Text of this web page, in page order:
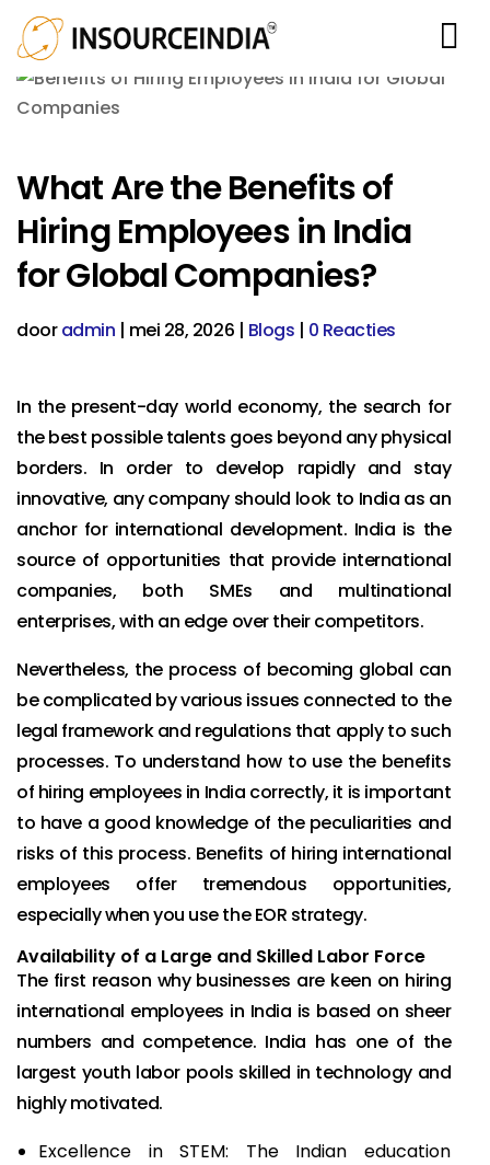
What Are the Benefits of
Hiring Employees in India
for Global Companies?
dooradmin | mei 28, 2026 | Blogs | 0 Reacties
In the present-day world economy, the search for
the best possible talents goes beyond any physical
borders. In order to develop rapidly and stay
innovative, any company should look to India as an
anchor for international development. India is the
source of opportunities that provide international
companies, both SMEs and multinational
enterprises, with an edge over their competitors.
Nevertheless, the process of becoming global can
be complicated by various issues connected to the
legal framework and regulations that apply to such
processes. To understand how to use the benefits
of hiring employees in India correctly, it is important
to have a good knowledge of the peculiarities and
risks of this process. Benefits of hiring international
employees offer tremendous opportunities,
especially when you use the EOR strategy.
Availability of a Large and Skilled Labor Force
The first reason why businesses are keen on hiring
international employees in India is based on sheer
numbers and competence. India has one of the
largest youth labor pools skilled in technology and
highly motivated.
Excellence in STEM: The Indian education